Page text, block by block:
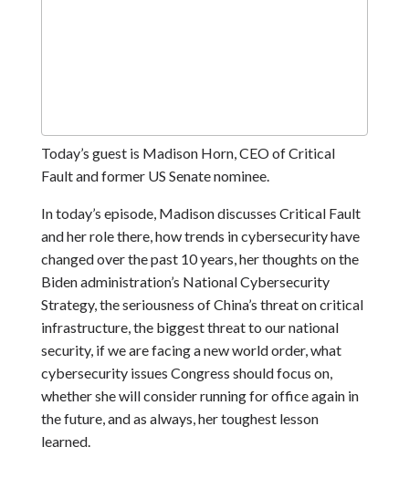
Today’s guest is Madison Horn, CEO of Critical
Fault and former US Senate nominee.
In today’s episode, Madison discusses Critical Fault
and her role there, how trends in cybersecurity have
changed over the past 10 years, her thoughts on the
Biden administration’s National Cybersecurity
Strategy, the seriousness of China’s threat on critical
infrastructure, the biggest threat to our national
security, if we are facing a new world order, what
cybersecurity issues Congress should focus on,
whether she will consider running for office again in
the future, and as always, her toughest lesson
learned.